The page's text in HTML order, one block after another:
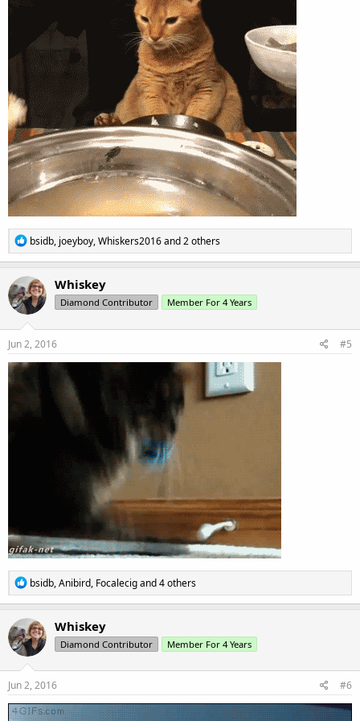
R
e
a
c
t
i
o
n
bsidb, joeyboy,Whiskers2016and 2 others
Whiskey
Diamond Contributor Member For 4 Years
Jun 2, 2016 #5
R
e
a
c
t
i
o
n
bsidb,Anibird, Focalecigand 4 others
Whiskey
Diamond Contributor Member For 4 Years
Jun 2, 2016 #6